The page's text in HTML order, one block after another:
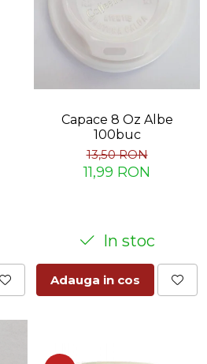
Capace 8 Oz Albe
100buc
13,50 RON
11,99 RON
In stoc
Adauga in cos